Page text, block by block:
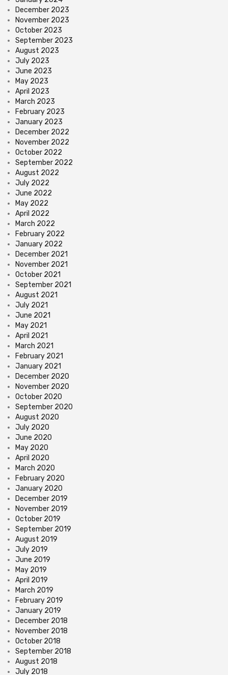
December 2023
November 2023
October 2023
September 2023
August 2023
July 2023
June 2023
May 2023
April 2023
March 2023
February 2023
January 2023
December 2022
November 2022
October 2022
September 2022
August 2022
July 2022
June 2022
May 2022
April 2022
March 2022
February 2022
January 2022
December 2021
November 2021
October 2021
September 2021
August 2021
July 2021
June 2021
May 2021
April 2021
March 2021
February 2021
January 2021
December 2020
November 2020
October 2020
September 2020
August 2020
July 2020
June 2020
May 2020
April 2020
March 2020
February 2020
January 2020
December 2019
November 2019
October 2019
September 2019
August 2019
July 2019
June 2019
May 2019
April 2019
March 2019
February 2019
January 2019
December 2018
November 2018
October 2018
September 2018
August 2018
July 2018